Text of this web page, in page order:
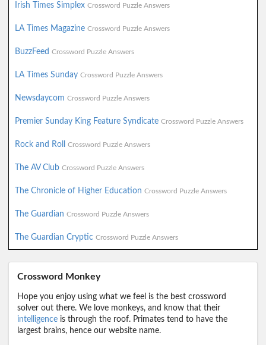
Irish Times Simplex Crossword Puzzle Answers
LA Times Magazine Crossword Puzzle Answers
BuzzFeed Crossword Puzzle Answers
LA Times Sunday Crossword Puzzle Answers
Newsdaycom Crossword Puzzle Answers
Premier Sunday King Feature Syndicate Crossword Puzzle Answers
Rock and Roll Crossword Puzzle Answers
The AV Club Crossword Puzzle Answers
The Chronicle of Higher Education Crossword Puzzle Answers
The Guardian Crossword Puzzle Answers
The Guardian Cryptic Crossword Puzzle Answers
Crossword Monkey
Hope you enjoy using what we feel is the best crossword
solver out there. We love monkeys, and know that their
intelligence is through the roof. Primates tend to have the
largest brains, hence our website name.